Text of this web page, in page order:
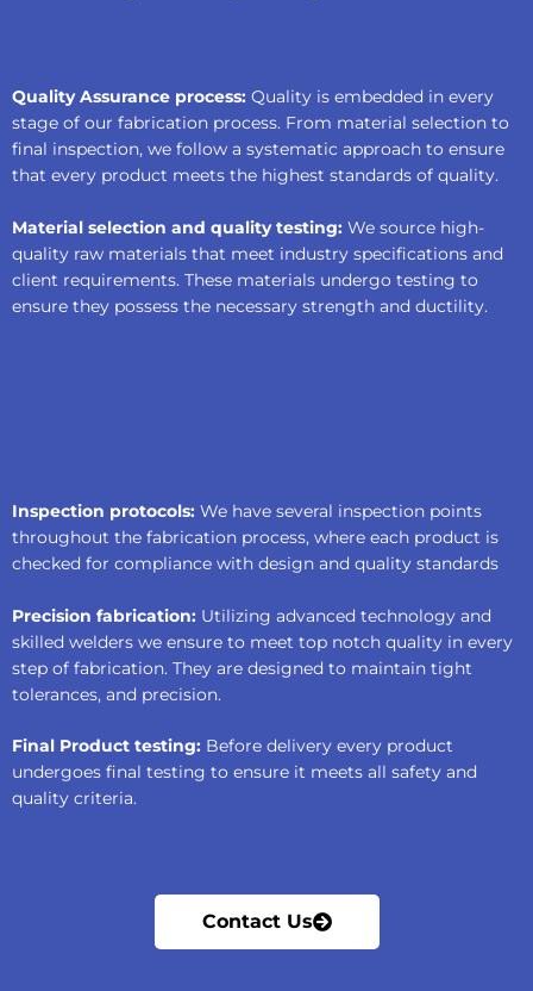
Quality Assurance process: Quality is embedded in every
stage of our fabrication process. From material selection to
final inspection, we follow a systematic approach to ensure
that every product meets the highest standards of quality.
Material selection and quality testing: We source high-
quality raw materials that meet industry specifications and
client requirements. These materials undergo testing to
ensure they possess the necessary strength and ductility.
Inspection protocols: We have several inspection points
throughout the fabrication process, where each product is
checked for compliance with design and quality standards
Precision fabrication: Utilizing advanced technology and
skilled welders we ensure to meet top notch quality in every
step of fabrication. They are designed to maintain tight
tolerances, and precision.
Final Product testing: Before delivery every product
undergoes final testing to ensure it meets all safety and
quality criteria.
Contact Us